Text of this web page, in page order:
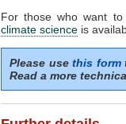
For those who want
climate science is
Please usethis form
Read a more